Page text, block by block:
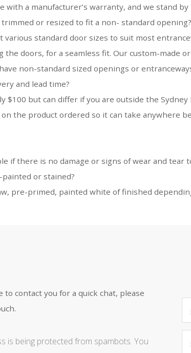
with a manufacturer’s warranty, and we stand
trimmed or resized to fit a non- standard opening?
various standard door sizes to suit most
doors, for a seamless fit. Our custom-made
non-standard sized openings or
and lead time?
$100 but can differ if you are outside the
on the product ordered so it can take anywhere
if there is no damage or signs of wear and tear
or stained?
pre-primed, painted white of finished
to contact you for a quick chat, please
is being protected from spambots. You